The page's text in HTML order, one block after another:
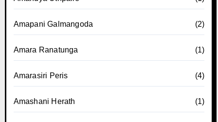
Amapani Galmangoda (2)
Amara Ranatunga (1)
Amarasiri Peris (4)
Amashani Herath (1)